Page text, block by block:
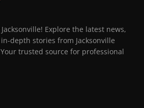
Explore the latest news,
depth stories from Jacksonville
trusted source for professional